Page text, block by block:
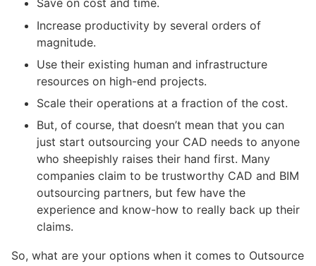
Save on cost and time.
Increase productivity by several orders of
magnitude.
Use their existing human and infrastructure
resources on high-end projects.
Scale their operations at a fraction of the cost.
But, of course, that doesn’t mean that you can
just start outsourcing your CAD needs to anyone
who sheepishly raises their hand first. Many
companies claim to be trustworthy CAD and BIM
outsourcing partners, but few have the
experience and know-how to really back up their
claims.
So, what are your options when it comes to Outsource